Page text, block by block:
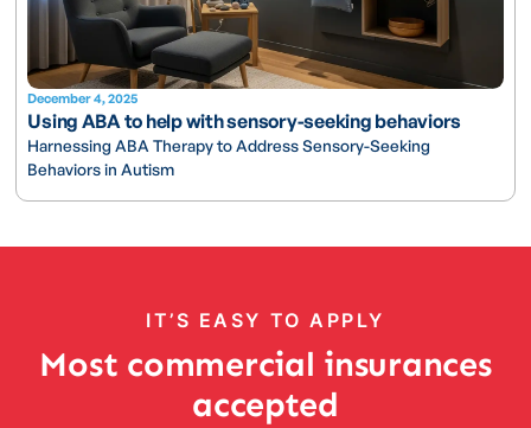
December 4, 2025
Using ABA to help with sensory-seeking behaviors
Harnessing ABA Therapy to Address Sensory-Seeking
Behaviors in Autism
IT’S EASY TO APPLY
Most commercial insurances
accepted